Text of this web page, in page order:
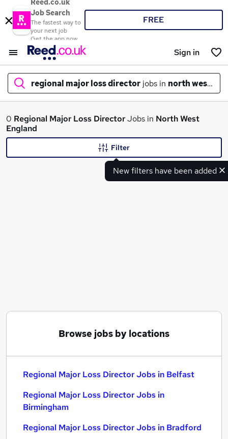
Reed.co.uk
Job Search
The fastest way to
your next job
Get the app now
FREE
Sign in
regional major loss director jobs in north west
What
0 Regional Major Loss DirectorJobs in North West
England
New filters have been added
Filter
Browse jobs by locations
Regional Major Loss Director Jobs in Belfast
Regional Major Loss Director Jobs in
Birmingham
Regional Major Loss Director Jobs in Bradford